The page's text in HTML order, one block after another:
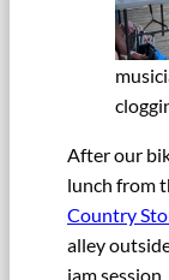
After our
lunch from
Country
alley
jam